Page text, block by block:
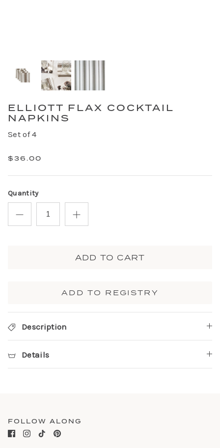
ELLIOTT FLAX COCKTAIL
NAPKINS
Set of 4
$36.00
Quantity
ADD TO CART
ADD TO REGISTRY
Description
Details
FOLLOW ALONG